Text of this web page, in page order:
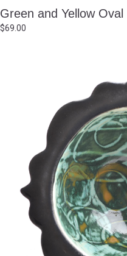
Green and Yellow Oval
$69.00